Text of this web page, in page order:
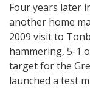
Four years later
another home
2009 visit to
hammering, 5-1
target for the
launched a test